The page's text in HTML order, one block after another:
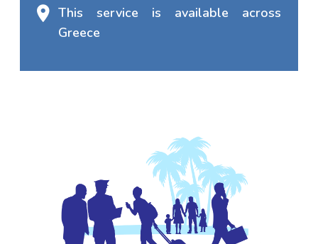
This service is available across
Greece